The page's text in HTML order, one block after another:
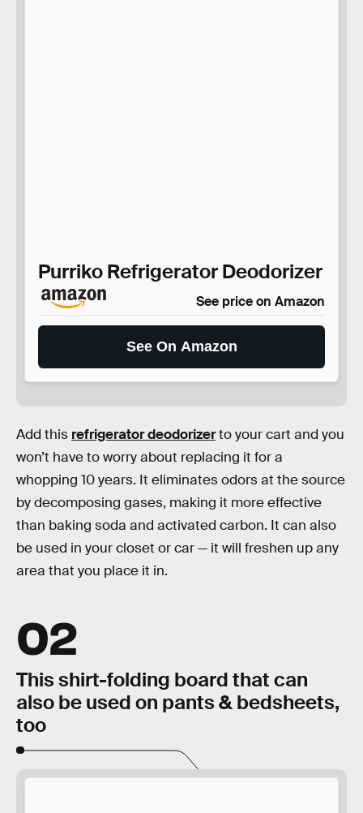
Purriko Refrigerator Deodorizer
See price on Amazon
See On Amazon
Add this refrigerator deodorizerto your cart and you
won’t have to worry about replacing it for a
whopping 10 years. It eliminates odors at the source
by decomposing gases, making it more effective
than baking soda and activated carbon. It can also
be used in your closet or car — it will freshen up any
area that you place it in.
02
This shirt-folding board that can
also be used on pants & bedsheets,
too